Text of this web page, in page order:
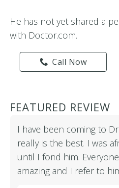
He has not yet shared a
with Doctor.com.
Call Now
FEATURED REVIEW
I have been coming to
really is the best. I was
until I fond him.
amazing and I refer to